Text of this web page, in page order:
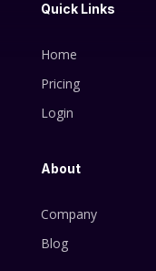
Quick Links
Home
Pricing
Login
About
Company
Blog